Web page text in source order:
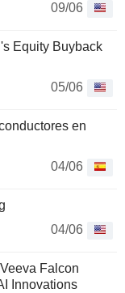
09/06
Equity Buyback
05/06
en
04/06
04/06
Falcon
Innovations